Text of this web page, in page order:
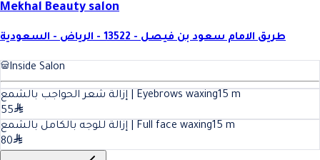
Mekhal Beauty salon
طريق الامام سعود بن فيصل - 13522 - الرياض - السعودية
Inside Salon
إزالة شعر الحواجب بالشمع | Eyebrows waxing15 m
55
إزالة للوجه بالكامل بالشمع | Full face waxing15 m
80